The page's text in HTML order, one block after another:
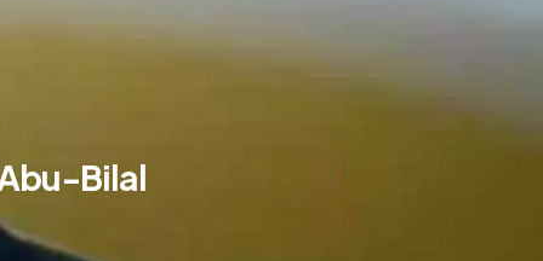
Bilal